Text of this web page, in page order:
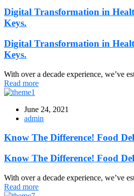
Digital Transformation in
Keys.
Digital Transformation in
Keys.
With over a decade experience, we’ve
Read more
June 24, 2021
admin
Know The Difference! Food
Know The Difference! Food
With over a decade experience, we’ve
Read more